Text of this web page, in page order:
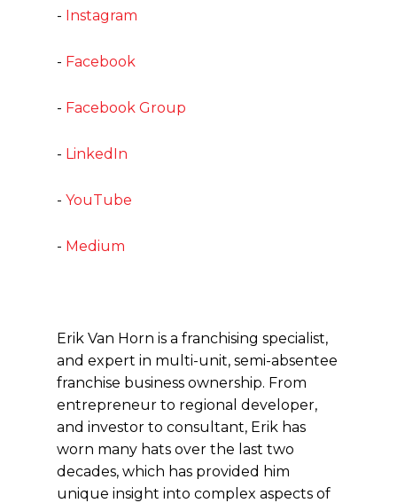
- Instagram
- Facebook
- Facebook Group
- LinkedIn
- YouTube
- Medium
Erik Van Horn is a franchising specialist,
and expert in multi-unit, semi-absentee
franchise business ownership. From
entrepreneur to regional developer,
and investor to consultant, Erik has
worn many hats over the last two
decades, which has provided him
unique insight into complex aspects of